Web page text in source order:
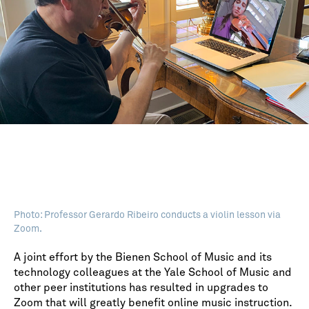
Photo: Professor Gerardo Ribeiro conducts a violin lesson via
Zoom.
A joint effort by the Bienen School of Music and its
technology colleagues at the Yale School of Music and
other peer institutions has resulted in upgrades to
Zoom that will greatly benefit online music instruction.